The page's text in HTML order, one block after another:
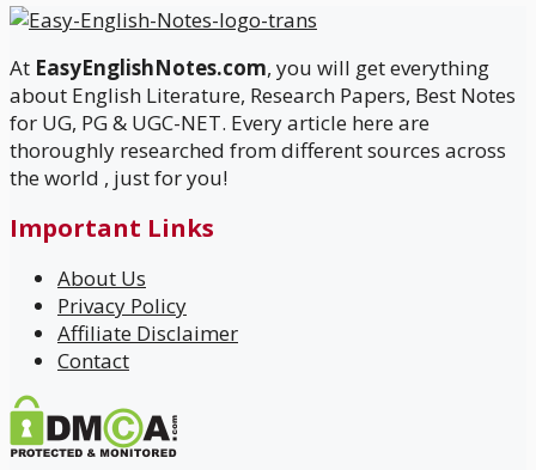
At EasyEnglishNotes.com, you will get everything
about English Literature, Research Papers, Best Notes
for UG, PG & UGC-NET. Every article here are
thoroughly researched from different sources across
the world , just for you!
Important Links
About Us
Privacy Policy
Affiliate Disclaimer
Contact